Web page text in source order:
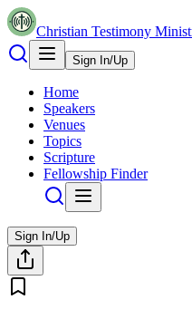
Christian Testimony
Sign In/Up
Home
Speakers
Venues
Topics
Scripture
Fellowship Finder
Sign In/Up